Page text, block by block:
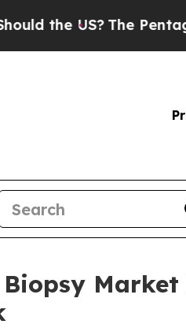
US?The Pentagon Is